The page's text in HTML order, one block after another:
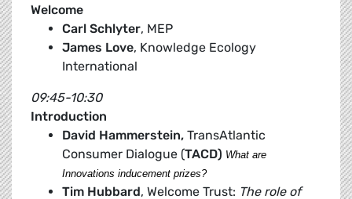
Welcome
Carl Schlyter, MEP
James Love, Knowledge Ecology
International
09:45-10:30
Introduction
David Hammerstein, TransAtlantic
Consumer Dialogue (TACD) What are
Innovations inducement prizes?
Tim Hubbard, Welcome Trust: The role of